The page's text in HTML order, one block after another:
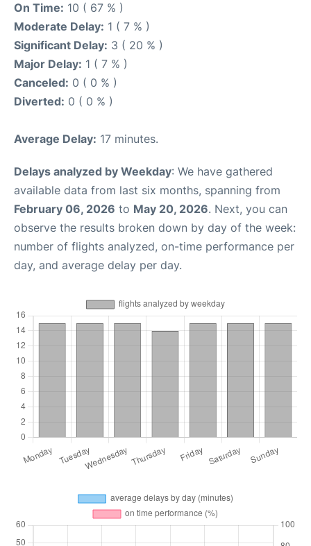
On Time: 10 ( 67 % )
Moderate Delay: 1 ( 7 % )
Significant Delay: 3 ( 20 % )
Major Delay: 1 ( 7 % )
Canceled: 0 ( 0 % )
Diverted: 0 ( 0 % )
Average Delay: 17 minutes.
Delays analyzed by Weekday: We have gathered
available data from last six months, spanning from
February 06, 2026 to May 20, 2026. Next, you can
observe the results broken down by day of the week:
number of flights analyzed, on-time performance per
day, and average delay per day.